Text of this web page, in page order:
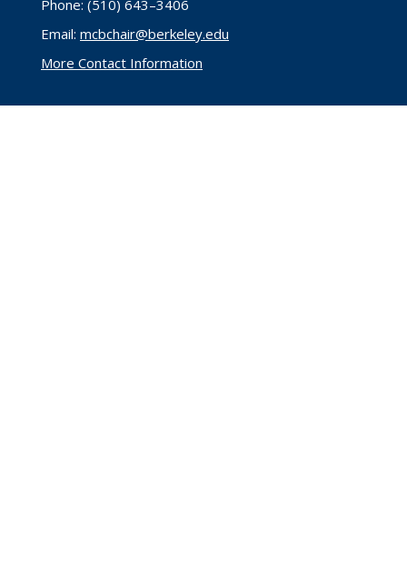
Phone: (510) 643–3406
Email: mcbchair@berkeley.edu
More Contact Information